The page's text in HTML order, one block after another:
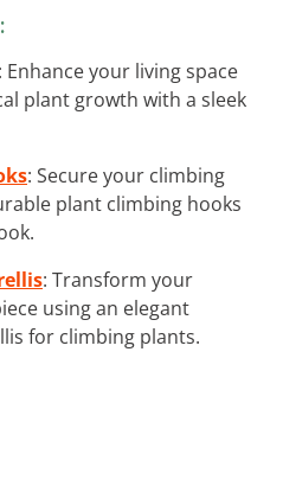
: Enhance your living space
plant growth with a sleek
: Secure your climbing
plant climbing hooks
: Transform your
using an elegant
for climbing plants.